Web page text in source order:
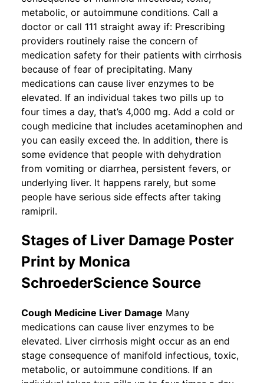
metabolic, or autoimmune conditions. Call a
doctor or call 111 straight away if: Prescribing
providers routinely raise the concern of
medication safety for their patients with cirrhosis
because of fear of precipitating. Many
medications can cause liver enzymes to be
elevated. If an individual takes two pills up to
four times a day, that’s 4,000 mg. Add a cold or
cough medicine that includes acetaminophen and
you can easily exceed the. In addition, there is
some evidence that people with dehydration
from vomiting or diarrhea, persistent fevers, or
underlying liver. It happens rarely, but some
people have serious side effects after taking
ramipril.
Stages of Liver Damage Poster
Print by Monica
SchroederScience Source
Cough Medicine Liver Damage Many
medications can cause liver enzymes to be
elevated. Liver cirrhosis might occur as an end
stage consequence of manifold infectious, toxic,
metabolic, or autoimmune conditions. If an